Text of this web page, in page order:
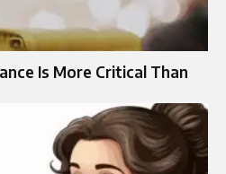
Is More Critical Than